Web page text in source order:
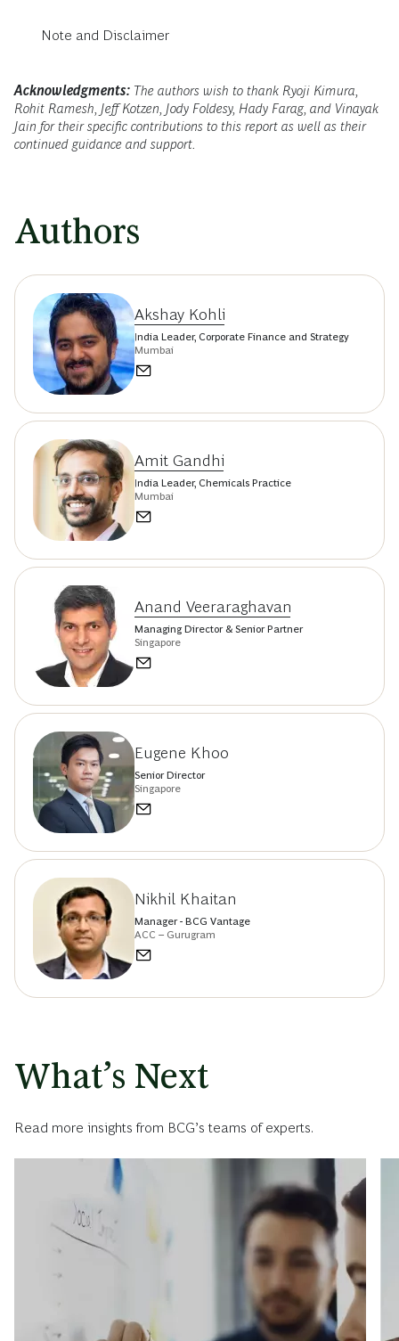
Note and Disclaimer
Acknowledgments: The authors wish to thank Ryoji Kimura,
Rohit Ramesh, Jeff Kotzen, Jody Foldesy, Hady Farag, and Vinayak
Jain for their specific contributions to this report as well as their
continued guidance and support.
Authors
Akshay Kohli
India Leader, Corporate Finance and Strategy
Mumbai
Amit Gandhi
India Leader, Chemicals Practice
Mumbai
Anand Veeraraghavan
Managing Director & Senior Partner
Singapore
Eugene Khoo
Senior Director
Singapore
Nikhil Khaitan
Manager - BCG Vantage
ACC – Gurugram
What’s Next
Read more insights from BCG’s teams of experts.